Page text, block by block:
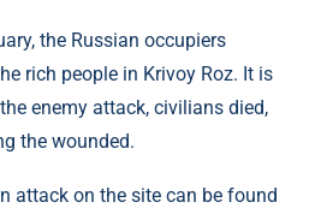
the Russian occupiers
rich people in Krivoy Roz. It is
enemy attack, civilians died,
the wounded.
attack on the site can be found